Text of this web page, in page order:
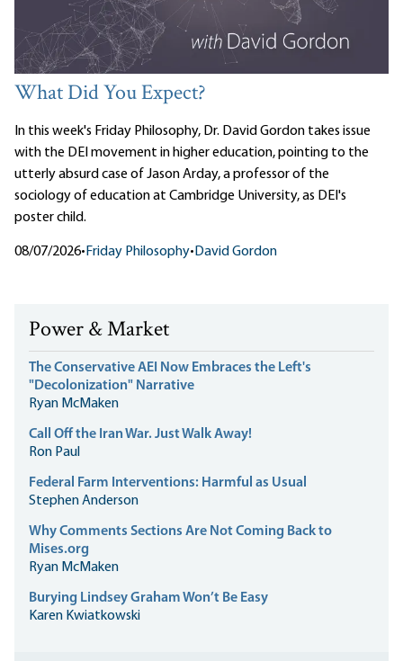
What Did You Expect?
In this week's Friday Philosophy, Dr. David Gordon takes issue
with the DEI movement in higher education, pointing to the
utterly absurd case of Jason Arday, a professor of the
sociology of education at Cambridge University, as DEI's
poster child.
08/07/2026• Friday Philosophy• David Gordon
Power & Market
The Conservative AEI Now Embraces the Left's
"Decolonization" Narrative
Ryan McMaken
Call Off the Iran War. Just Walk Away!
Ron Paul
Federal Farm Interventions: Harmful as Usual
Stephen Anderson
Why Comments Sections Are Not Coming Back to
Mises.org
Ryan McMaken
Burying Lindsey Graham Won’t Be Easy
Karen Kwiatkowski